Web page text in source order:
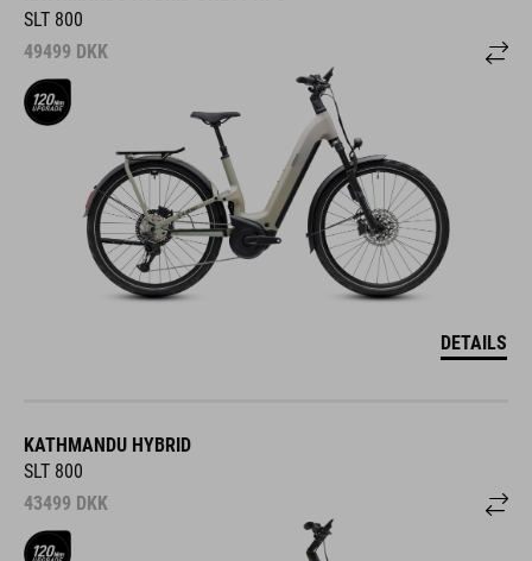
SLT 800
49499 DKK
DETAILS
KATHMANDU HYBRID
SLT 800
43499 DKK